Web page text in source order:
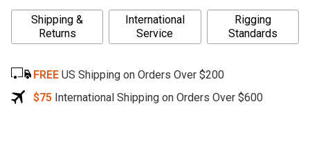
A
t
r
n
Shipping &
Returns
International
Service
Rigging
Standards
FREE US Shipping on Orders Over $200
$75 International Shipping on Orders Over $600